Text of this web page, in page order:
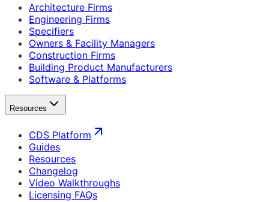
Architecture Firms
Engineering Firms
Specifiers
Owners & Facility Managers
Construction Firms
Building Product Manufacturers
Software & Platforms
Resources
CDS Platform
Guides
Resources
Changelog
Video Walkthroughs
Licensing FAQs